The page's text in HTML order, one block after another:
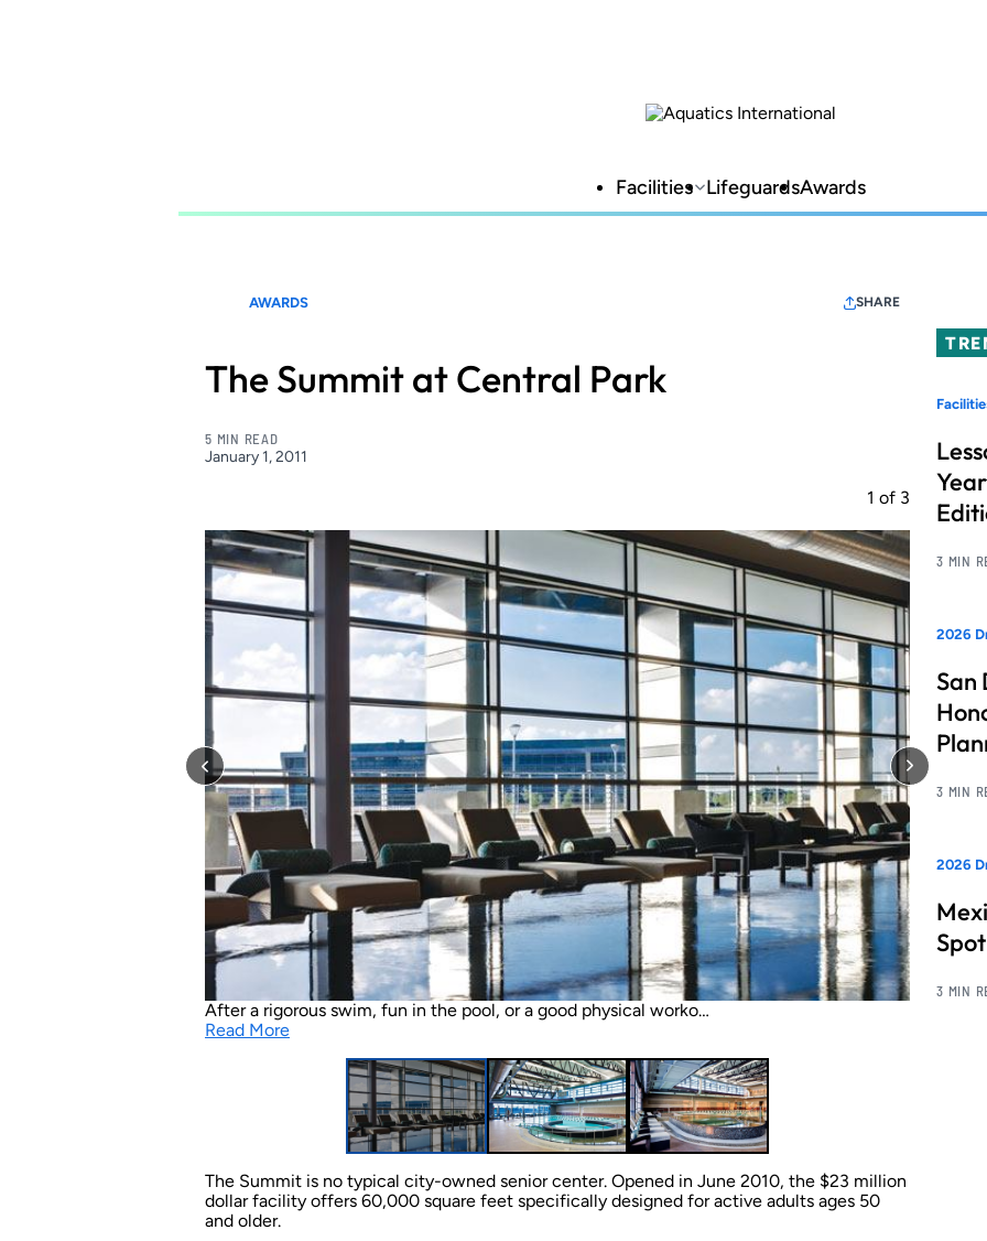
Facilities LifeguardsAwards
AWARDS SHARE
The Summit at Central Park
5 MIN READ
January 1, 2011
1 of 3
After a rigorous swim, fun in the pool, or a good physical worko…
Read More
The Summit is no typical city-owned senior center. Opened in June 2010, the $23 million
dollar facility offers 60,000 square feet specifically designed for active adults ages 50
and older.
3 MIN
2026
San
3 MIN
2026
3 MIN